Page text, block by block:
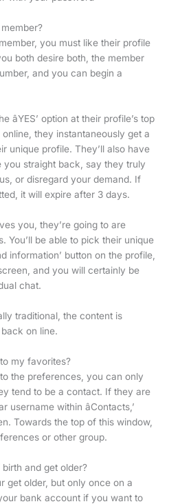
you must like their profile
both desire both, the member
and you can begin a
option at their profile’s top
they instantaneously get a
unique profile. They’ll also have
straight back, say they truly
or disregard your demand. If
it will expire after 3 days.
you, they’re going to are
You’ll be able to pick their unique
information’ button on the profile,
and you will certainly be
chat.
traditional, the content is
on line.
my favorites?
the preferences, you can only
tend to be a contact. If they are
within âContacts,’
Towards the top of this window,
or other group.
and get older?
get older, but only once on a
bank account if you want to